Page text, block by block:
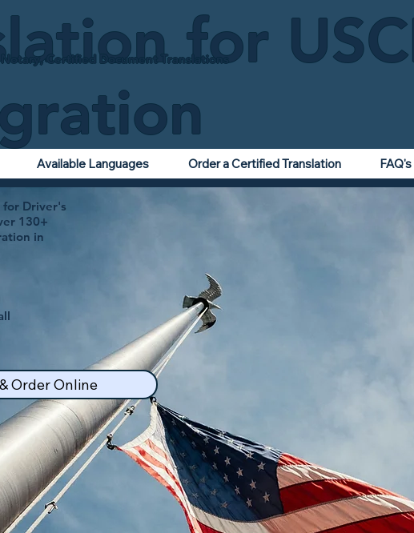
for
Certified Document Translations
Available Languages Order a Certified Translation FAQ's
for Driver's
130+
in
Order Online